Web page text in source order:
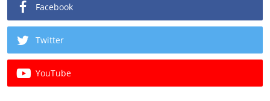
Facebook
Twitter
YouTube